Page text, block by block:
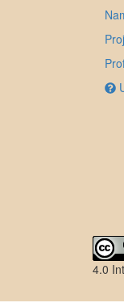
4.0